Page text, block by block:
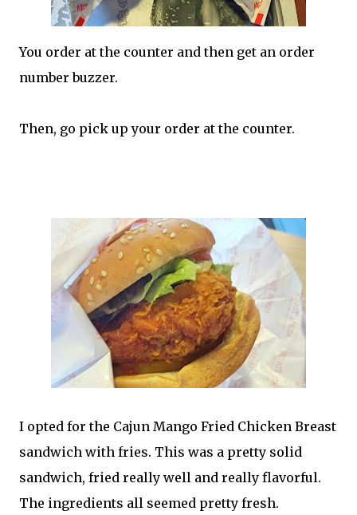
You order at the counter and then get an order
number buzzer.
Then, go pick up your order at the counter.
I opted for the Cajun Mango Fried Chicken Breast
sandwich with fries. This was a pretty solid
sandwich, fried really well and really flavorful.
The ingredients all seemed pretty fresh.